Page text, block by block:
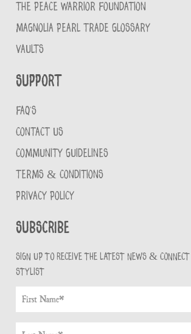
THE PEACE WARRIOR FOUNDATION
MAGNOLIA PEARL TRADE GLOSSARY
VAULTS
Support
FAQ'S
CONTACT US
COMMUNITY GUIDELINES
TERMS & CONDITIONS
PRIVACY POLICY
Subscribe
Sign up to receive the latest news &
stylist